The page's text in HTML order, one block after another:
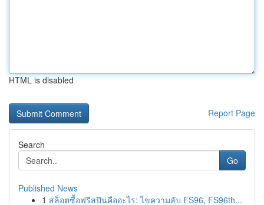
HTML is disabled
Report Page
Search
Go
Published News
1 สล็อตซื้อฟรีสปินคืออะไร: ไขความลับ FS96, FS96th...